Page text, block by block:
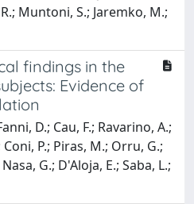
Muntoni, S.; Jaremko, M.;
findings in the
Evidence of
D.; Cau, F.; Ravarino, A.;
P.; Piras, M.; Orru, G.;
G.; D'Aloja, E.; Saba, L.;